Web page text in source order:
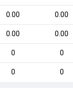
0.00 0.00
0.00 0.00
0 0
0 0